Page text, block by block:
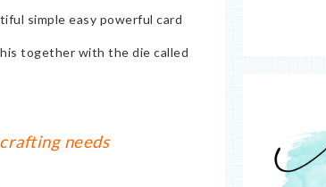
simple easy powerful card
together with the die called
needs